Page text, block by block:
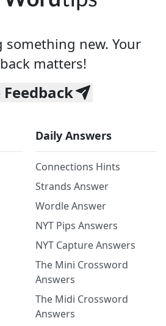
something new. Your
matters!
Feedback
Daily Answers
Connections Hints
Strands Answer
Wordle Answer
NYT Pips Answers
NYT Capture Answers
The Mini Crossword
Answers
The Midi Crossword
Answers